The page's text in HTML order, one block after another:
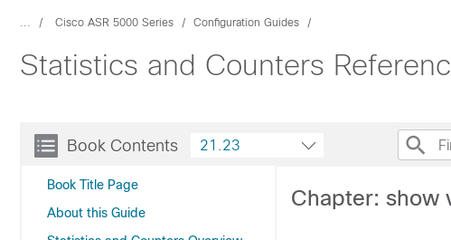
... Cisco ASR 5000 Series Configuration Guides
Statistics and Counters
Book Contents
Book Title Page
About this Guide
21.23
Chapter: show